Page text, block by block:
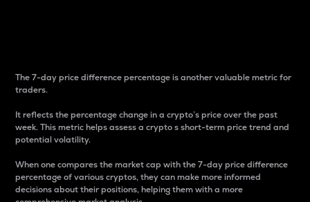
The 7-day price difference percentage is another valuable metric for
traders.
It reflects the percentage change in a crypto’s price over the past
week. This metric helps assess a crypto s short-term price trend and
potential volatility.
When one compares the market cap with the 7-day price difference
percentage of various cryptos, they can make more informed
decisions about their positions, helping them with a more